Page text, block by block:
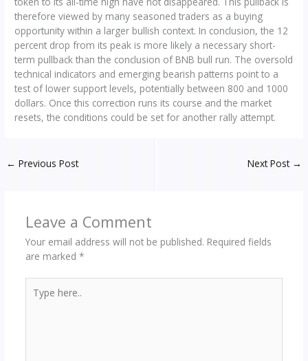
therefore viewed by many seasoned traders as a buying
opportunity within a larger bullish context. In conclusion, the 12
percent drop from its peak is more likely a necessary short-
term pullback than the conclusion of BNB bull run. The oversold
technical indicators and emerging bearish patterns point to a
test of lower support levels, potentially between 800 and 1000
dollars. Once this correction runs its course and the market
resets, the conditions could be set for another rally attempt.
← Previous Post Next Post →
Leave a Comment
Your email address will not be published. Required fields
are marked *
here..